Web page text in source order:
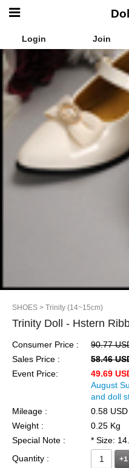
Login Join
SHOES > Trinity (14~15cm)
Trinity Doll - Hstern
Consumer Price :
90.77
Sales Price :
58.46
Event Price:
49.69
August
and doll
Mileage :
0.58 USD
Weight :
0.25 Kg
Special Note :
* Size:
Quantity :
+1